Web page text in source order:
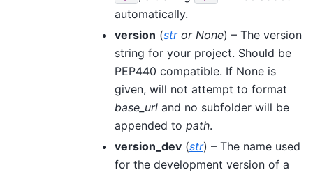
automatically.
version (stror None) – The version
string for your project. Should be
PEP440 compatible. If None is
given, will not attempt to format
base_url and no subfolder will be
appended to path.
version_dev (str) – The name used
for the development version of a